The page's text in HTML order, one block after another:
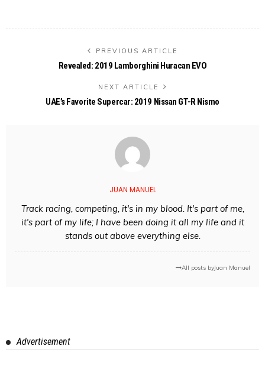
PREVIOUS ARTICLE
Revealed: 2019 Lamborghini Huracan EVO
NEXT ARTICLE
UAE’s Favorite Supercar: 2019 Nissan GT-R Nismo
JUAN MANUEL
Track racing, competing, it's in my blood. It's part of me,
it's part of my life; I have been doing it all my life and it
stands out above everything else.
All posts byJuan Manuel
Advertisement